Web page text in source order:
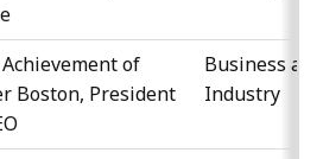
of
Boston, President
Business and
Industry